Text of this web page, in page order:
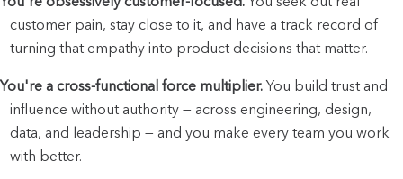
customer pain, stay close to it, and have a track record of
turning that empathy into product decisions that matter.
You're a cross-functional force multiplier. You build trust and
influence without authority — across engineering, design,
data, and leadership — and you make every team you work
with better.